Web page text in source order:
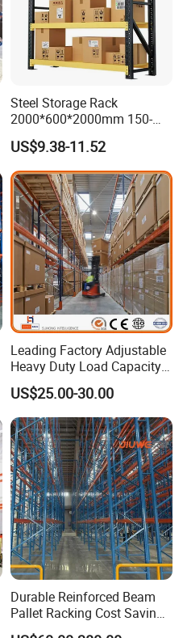
Steel Storage Rack
2000*600*2000mm 150-
800kg Warehouse Shelving
Steel Storage Rack
US$9.38-11.52
Leading Factory Adjustable
Heavy Duty Load Capacity
Industrial Warehouse
Storage Pallet Metal Steel
Shelving Shelf Shelves Rack
Racking ISO CE Certificated
US$25.00-30.00
Durable Reinforced Beam
Pallet Racking Cost Saving
Warehouse Storage